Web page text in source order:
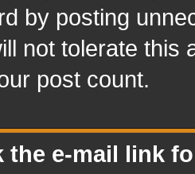
by posting
not tolerate this
post count.
the e-mail link